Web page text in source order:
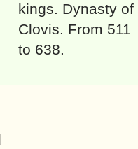
kings. Dynasty of
Clovis. From 511
to 638.